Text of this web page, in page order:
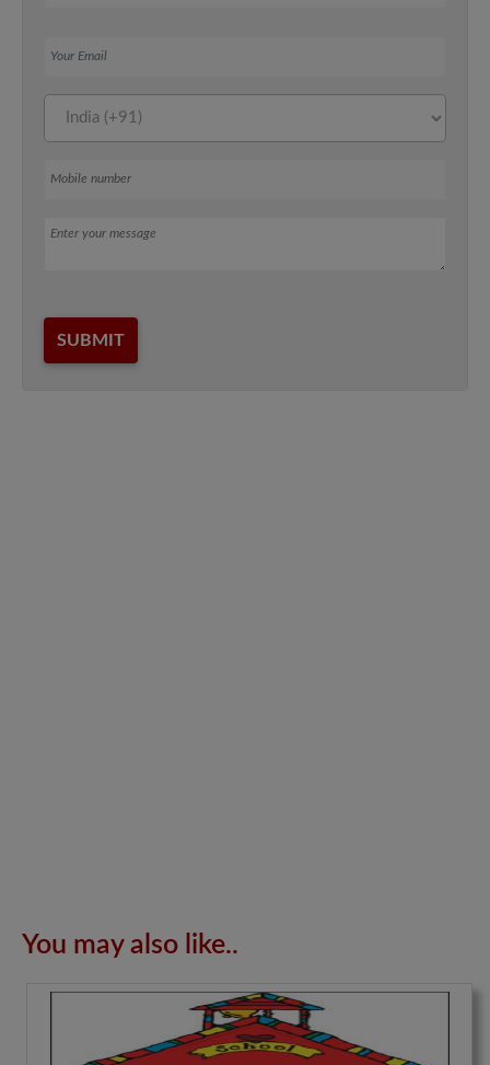
Message
SUBMIT
You may also like..